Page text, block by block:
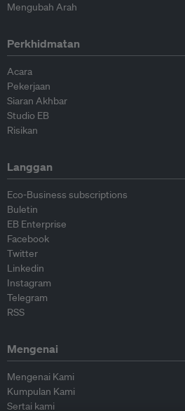
Mengubah Arah
Perkhidmatan
Acara
Pekerjaan
Siaran Akhbar
Studio EB
Risikan
Langgan
Eco-Business subscriptions
Buletin
EB Enterprise
Facebook
Twitter
Linkedin
Instagram
Telegram
RSS
Mengenai
Mengenai Kami
Kumpulan Kami
Sertai kami